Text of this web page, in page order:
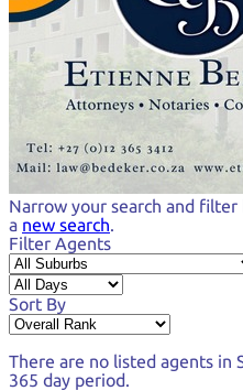
Narrow your search and filter
a new search.
Filter Agents
Sort By
There are no listed agents in
365 day period.